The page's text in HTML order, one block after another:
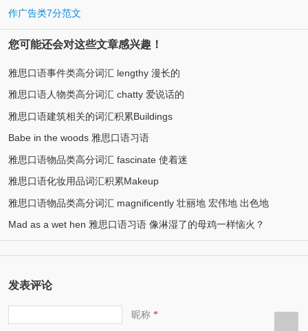
作广告类7分范文
您可能还会对这些文章感兴趣！
雅思口语事件类高分词汇 lengthy 漫长的
雅思口语人物类高分词汇 chatty 爱说话的
雅思口语建筑相关的词汇积累Buildings
Babe in the woods 雅思口语习语
雅思口语物品类高分词汇 fascinate 使着迷
雅思口语化妆用品词汇积累Makeup
雅思口语物品类高分词汇 magnificently 壮丽地 宏伟地 出色地
Mad as a wet hen 雅思口语习语 像淋湿了的母鸡一样恼火？
发表评论
昵称*